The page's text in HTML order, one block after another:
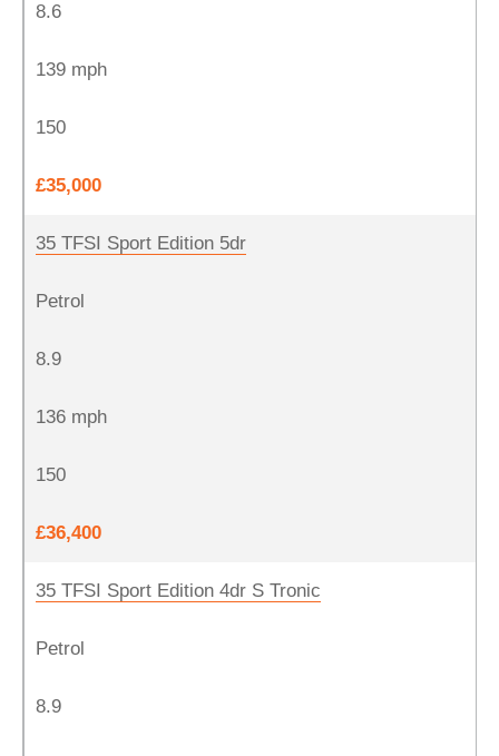
8.6
139 mph
150
£35,000
35 TFSI Sport Edition 5dr
Petrol
8.9
136 mph
150
£36,400
35 TFSI Sport Edition 4dr S Tronic
Petrol
8.9